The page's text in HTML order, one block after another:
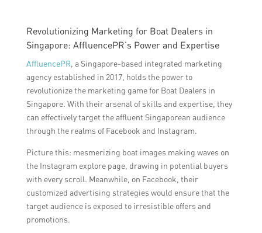
Revolutionizing Marketing for Boat Dealers in
Singapore: AffluencePR’s Power and Expertise
AffluencePR, a Singapore-based integrated marketing
agency established in 2017, holds the power to
revolutionize the marketing game for Boat Dealers in
Singapore. With their arsenal of skills and expertise, they
can effectively target the affluent Singaporean audience
through the realms of Facebook and Instagram.
Picture this: mesmerizing boat images making waves on
the Instagram explore page, drawing in potential buyers
with every scroll. Meanwhile, on Facebook, their
customized advertising strategies would ensure that the
target audience is exposed to irresistible offers and
promotions.